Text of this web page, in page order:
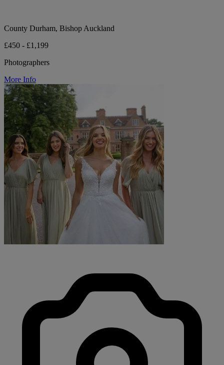
County Durham, Bishop Auckland
£450 - £1,199
Photographers
More Info